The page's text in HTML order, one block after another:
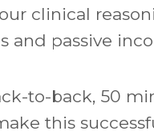
clinical
and passive
to-back, 50
this